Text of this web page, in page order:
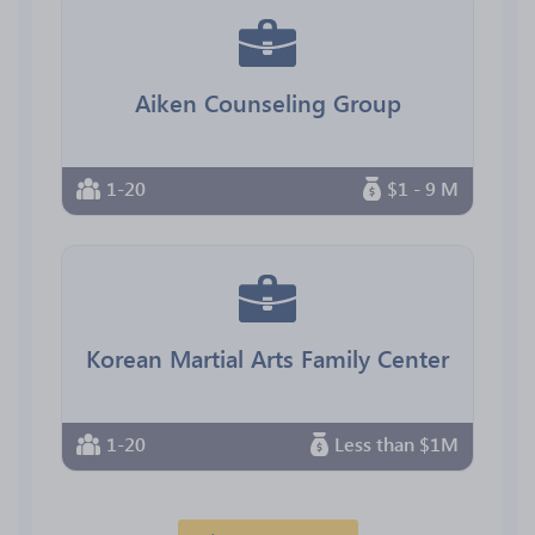
Aiken Counseling Group
1-20 $1 - 9 M
Korean Martial Arts Family Center
1-20 Less than $1M